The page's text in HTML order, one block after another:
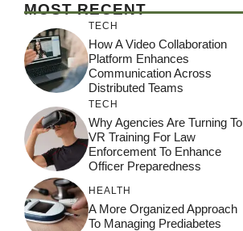
MOST RECENT
TECH
How A Video Collaboration
Platform Enhances
Communication Across
Distributed Teams
TECH
Why Agencies Are Turning To
VR Training For Law
Enforcement To Enhance
Officer Preparedness
HEALTH
A More Organized Approach
To Managing Prediabetes